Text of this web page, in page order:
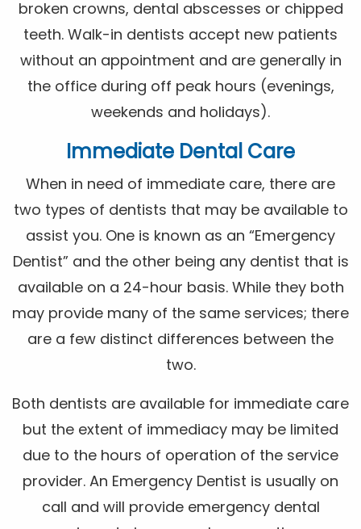
broken crowns, dental abscesses or chipped
teeth. Walk-in dentists accept new patients
without an appointment and are generally in
the office during off peak hours (evenings,
weekends and holidays).
Immediate Dental Care
When in need of immediate care, there are
two types of dentists that may be available to
assist you. One is known as an “Emergency
Dentist” and the other being any dentist that is
available on a 24-hour basis. While they both
may provide many of the same services; there
are a few distinct differences between the
two.
Both dentists are available for immediate care
but the extent of immediacy may be limited
due to the hours of operation of the service
provider. An Emergency Dentist is usually on
call and will provide emergency dental